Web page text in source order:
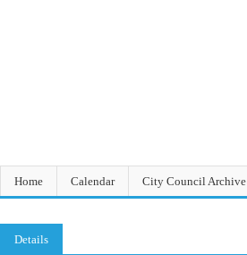
Home Calendar City Council Archive
Details